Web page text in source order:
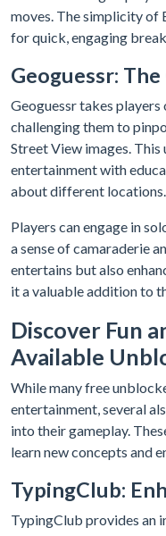
moves. The simplicity of
for quick, engaging
Geoguessr:
Geoguessr takes
challenging them to
Street View images.
entertainment with
about different locations.
Players can engage in
a sense of camaraderie
entertains but also
it a valuable addition to
Discover Fun
Available
While many free
entertainment, several
into their gameplay.
learn new concepts and
TypingClub:
TypingClub provides an